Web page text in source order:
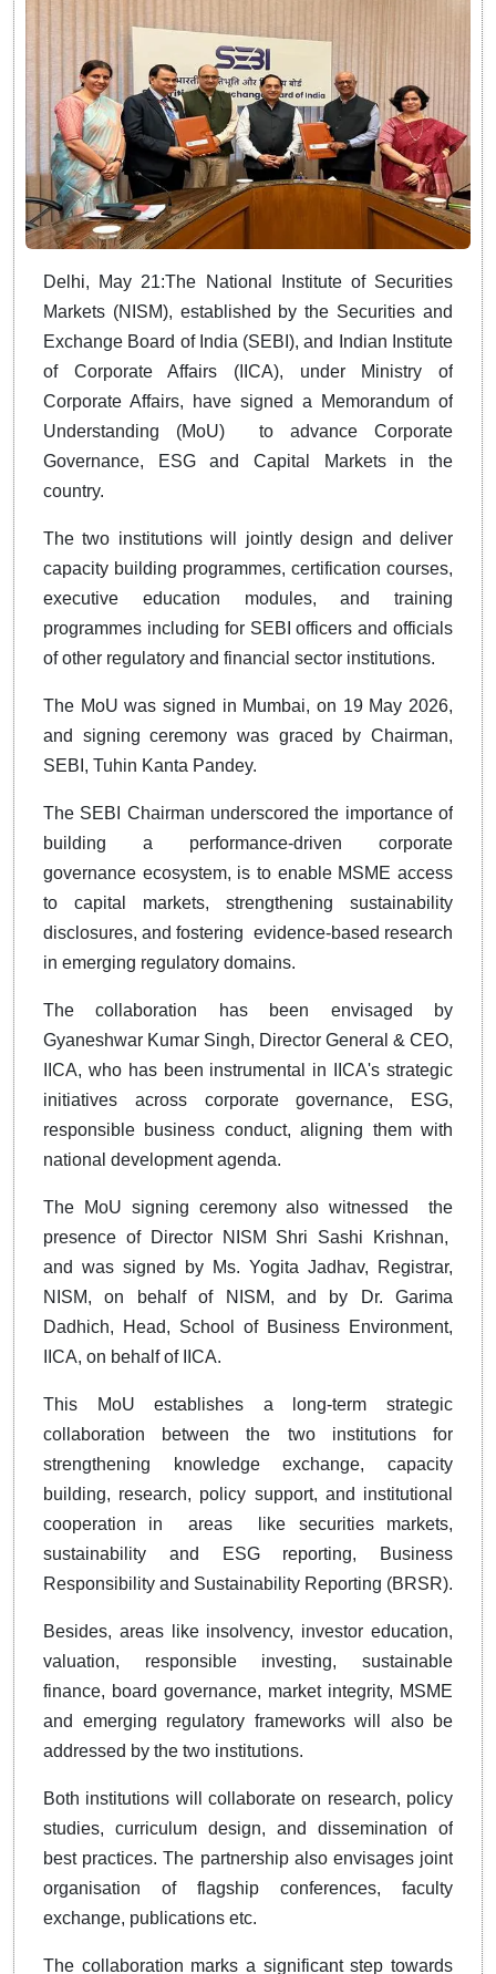
Delhi, May 21:The National Institute of Securities
Markets (NISM), established by the Securities and
Exchange Board of India (SEBI), and Indian Institute
of Corporate Affairs (IICA), under Ministry of
Corporate Affairs, have signed a Memorandum of
Understanding (MoU) to advance Corporate
Governance, ESG and Capital Markets in the
country.
The two institutions will jointly design and deliver
capacity building programmes, certification courses,
executive education modules, and training
programmes including for SEBI officers and officials
of other regulatory and financial sector institutions.
The MoU was signed in Mumbai, on 19 May 2026,
and signing ceremony was graced by Chairman,
SEBI, Tuhin Kanta Pandey.
The SEBI Chairman underscored the importance of
building a performance-driven corporate
governance ecosystem, is to enable MSME access
to capital markets, strengthening sustainability
disclosures, and fostering evidence-based research
in emerging regulatory domains.
The collaboration has been envisaged by
Gyaneshwar Kumar Singh, Director General & CEO,
IICA, who has been instrumental in IICA's strategic
initiatives across corporate governance, ESG,
responsible business conduct, aligning them with
national development agenda.
The MoU signing ceremony also witnessed the
presence of Director NISM Shri Sashi Krishnan,
and was signed by Ms. Yogita Jadhav, Registrar,
NISM, on behalf of NISM, and by Dr. Garima
Dadhich, Head, School of Business Environment,
IICA, on behalf of IICA.
This MoU establishes a long-term strategic
collaboration between the two institutions for
strengthening knowledge exchange, capacity
building, research, policy support, and institutional
cooperation in areas like securities markets,
sustainability and ESG reporting, Business
Responsibility and Sustainability Reporting (BRSR).
Besides, areas like insolvency, investor education,
valuation, responsible investing, sustainable
finance, board governance, market integrity, MSME
and emerging regulatory frameworks will also be
addressed by the two institutions.
Both institutions will collaborate on research, policy
studies, curriculum design, and dissemination of
best practices. The partnership also envisages joint
organisation of flagship conferences, faculty
exchange, publications etc.
The collaboration marks a significant step towards